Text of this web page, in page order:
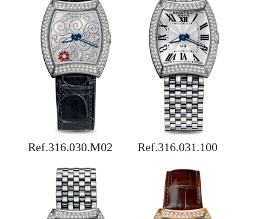
Ref.316.030.M02 Ref.316.031.100